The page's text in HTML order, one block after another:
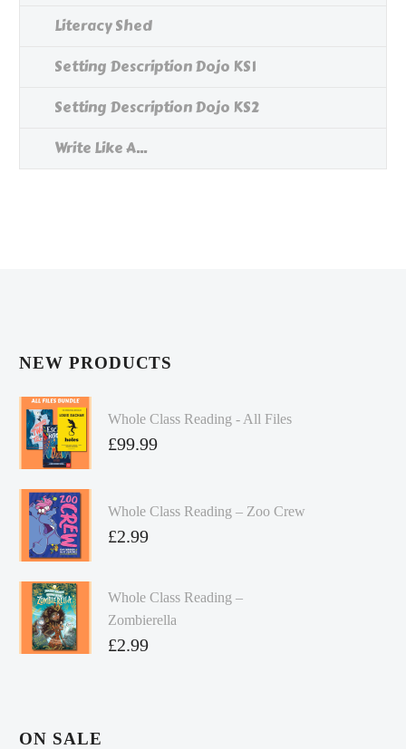
Literacy Shed
Setting Description Dojo KS1
Setting Description Dojo KS2
Write Like A...
NEW PRODUCTS
Whole Class Reading - All Files
£99.99
Whole Class Reading – Zoo Crew
£2.99
Whole Class Reading –
Zombierella
£2.99
ON SALE